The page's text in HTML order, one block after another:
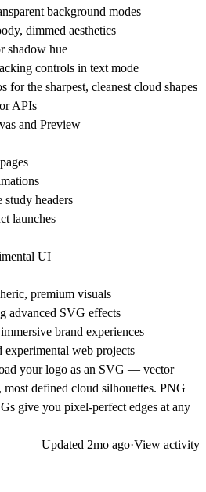
background modes
dimmed aesthetics
shadow hue
controls in text mode
the sharpest, cleanest cloud shapes
APIs
and Preview
headers
launches
UI
premium visuals
advanced SVG effects
brand experiences
web projects
your logo as an SVG — vector
most defined cloud silhouettes. PNG
give you pixel-perfect edges at any
Updated 2mo ago·View activity